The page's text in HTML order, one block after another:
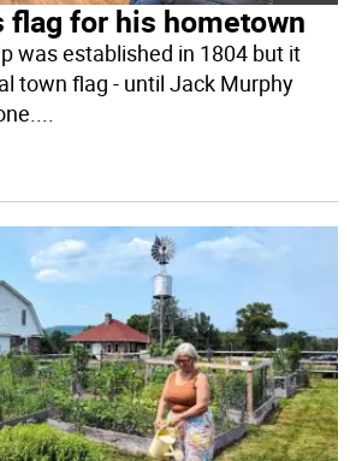
flag for his hometown
was established in 1804 but it
town flag - until Jack Murphy
...